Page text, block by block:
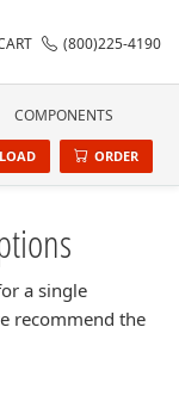
(800)225-4190
COMPONENTS
ORDER
a single
recommend the